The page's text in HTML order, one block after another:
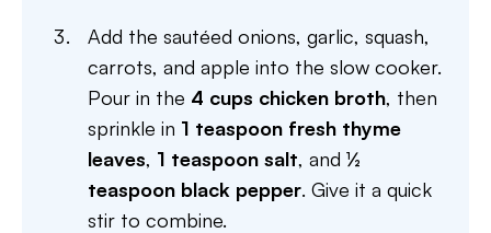
Add the sautéed onions, garlic, squash,
carrots, and apple into the slow cooker.
Pour in the 4 cups chicken broth, then
sprinkle in 1 teaspoon fresh thyme
leaves, 1 teaspoon salt, and ½
teaspoon black pepper. Give it a quick
stir to combine.